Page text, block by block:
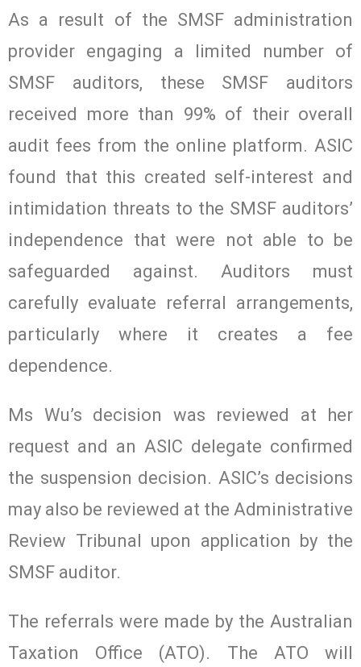
As a result of the SMSF administration
provider engaging a limited number of
SMSF auditors, these SMSF auditors
received more than 99% of their overall
audit fees from the online platform. ASIC
found that this created self-interest and
intimidation threats to the SMSF auditors’
independence that were not able to be
safeguarded against. Auditors must
carefully evaluate referral arrangements,
particularly where it creates a fee
dependence.
Ms Wu’s decision was reviewed at her
request and an ASIC delegate confirmed
the suspension decision. ASIC’s decisions
may also be reviewed at the Administrative
Review Tribunal upon application by the
SMSF auditor.
The referrals were made by the Australian
Taxation Office (ATO). The ATO will